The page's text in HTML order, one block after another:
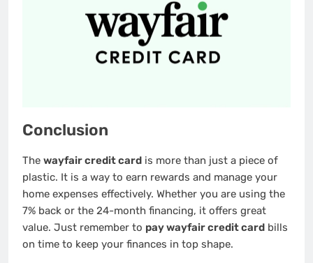
Conclusion
The wayfair credit card is more than just a piece of
plastic. It is a way to earn rewards and manage your
home expenses effectively. Whether you are using the
7% back or the 24-month financing, it offers great
value. Just remember to pay wayfair credit card bills
on time to keep your finances in top shape.